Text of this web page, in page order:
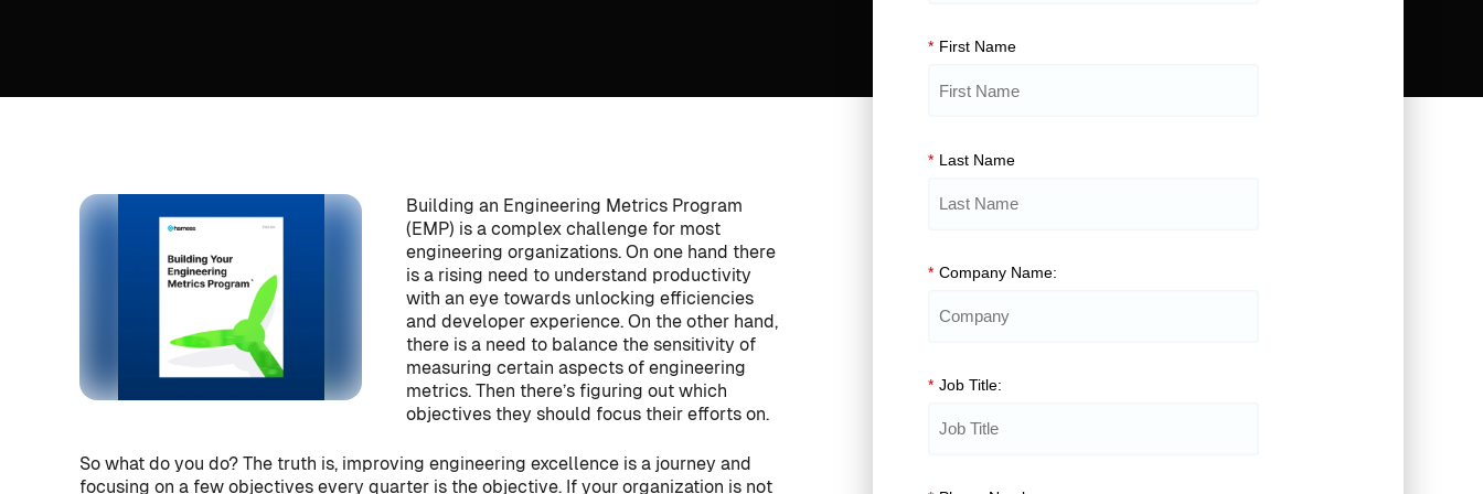
Building an Engineering Metrics Program
(EMP) is a complex challenge for most
engineering organizations. On one hand there
is a rising need to understand productivity
with an eye towards unlocking efficiencies
and developer experience. On the other hand,
there is a need to balance the sensitivity of
measuring certain aspects of engineering
metrics. Then there’s figuring out which
objectives they should focus their efforts on.
So what do you do? The truth is, improving engineering excellence is a journey and
focusing on a few objectives every quarter is the objective. If your organization is not
* First Name
* Last Name
* Company Name:
* Job Title: